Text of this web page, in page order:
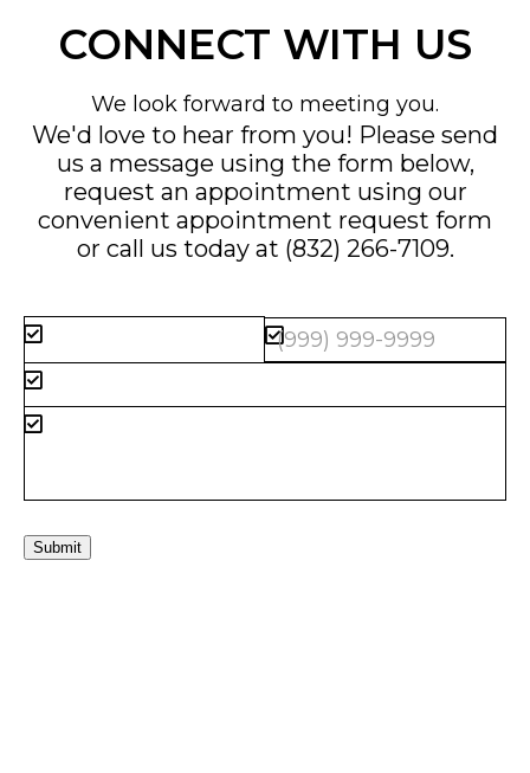
CONNECT WITH US
We look forward to meeting you.
We'd love to hear from you! Please send
us a message using the form below,
request an appointment using our
convenient appointment request form
or call us today at (832) 266-7109.
Submit